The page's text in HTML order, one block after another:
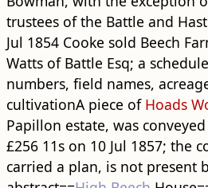
trustees of the Battle and
Jul 1854 Cooke sold Beech
Watts of Battle Esq; a
numbers, field names,
cultivationA piece of Hoads
Papillon estate, was
£256 11s on 10 Jul 1857; the
carried a plan, is not present